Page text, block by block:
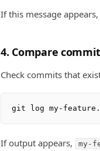
If this message
4. Compare
Check commits that
If output appears, my-